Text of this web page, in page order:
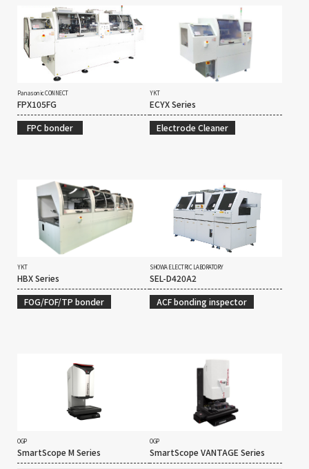
Panasonic CONNECT
FPX105FG
FPC bonder
YKT
ECYX Series
Electrode Cleaner
YKT
HBX Series
FOG/FOF/TP bonder
SHOWA ELECTRIC LABORATORY
SEL-D420A2
ACF bonding inspector
OGP
SmartScope M Series
OGP
SmartScope VANTAGE Series